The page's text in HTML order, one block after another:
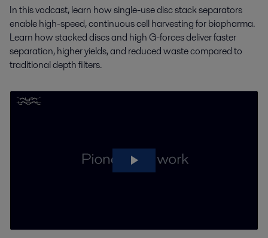
In this vodcast, learn how single-use disc stack separators
enable high-speed, continuous cell harvestingfor biopharma.
Learn how stacked discs and high G-forces deliver faster
separation, higher yields, and reduced waste compared to
traditional depth filters.